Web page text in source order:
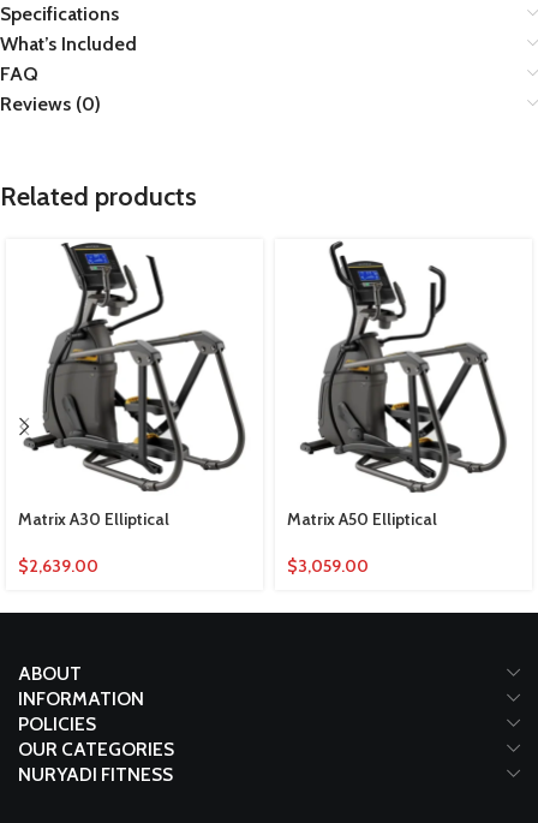
Specifications
What’s Included
FAQ
Reviews (0)
Related products
Matrix A30 Elliptical
$2,639.00
Matrix A50 Elliptical
$3,059.00
ABOUT
INFORMATION
POLICIES
OUR CATEGORIES
NURYADI FITNESS